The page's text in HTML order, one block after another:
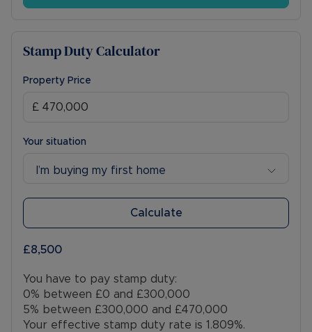
Winslow has a weekly market held in the Market
day to day amenities while Milton Keynes
educational facilities.
*Viewings highly recommended!*
Stamp Duty Calculator
Property Price
Your situation
I’m buying my first home
Calculate
£8,500
You have to pay stamp duty:
0% between £0 and £300,000
5% between £300,000 and £470,000
Your effective stamp duty rate is 1.809%.